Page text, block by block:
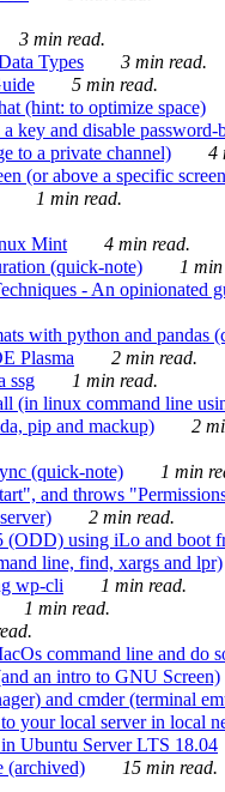
3 min read.
Types
3 min read.
5 min read.
(hint: to optimize space)
key and disable password-
to a private channel)
4
(or above a specific
1 min read.
Mint
4 min read.
(quick-note)
1
- An opinionated
with python and pandas
Plasma
2 min read.
ssg
1 min read.
(in linux command line
pip and mackup)
2
(quick-note)
1 min
and throws
2 min read.
using iLo and boot
line, find, xargs and lpr)
wp-cli
1 min read.
1 min read.
command line and do
an intro to GNU Screen)
and cmder (terminal
your local server in local
Ubuntu Server LTS 18.04
(archived) 15 min read.